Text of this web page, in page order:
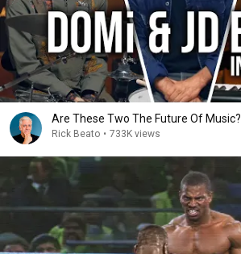
Are These Two The Future Of Music?
Rick Beato • 733K views